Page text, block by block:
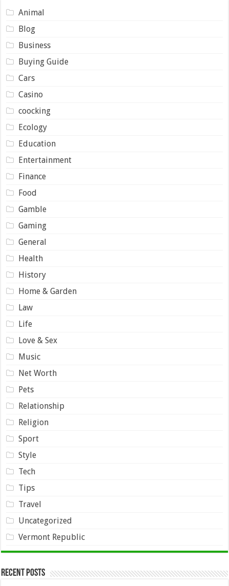
Animal
Blog
Business
Buying Guide
Cars
Casino
coocking
Ecology
Education
Entertainment
Finance
Food
Gamble
Gaming
General
Health
History
Home & Garden
Law
Life
Love & Sex
Music
Net Worth
Pets
Relationship
Religion
Sport
Style
Tech
Tips
Travel
Uncategorized
Vermont Republic
Recent Posts